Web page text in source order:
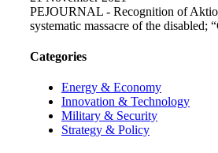
PEJOURNAL - Recognition of
systematic massacre of the disabled;
Categories
Energy & Economy
Innovation & Technology
Military & Security
Strategy & Policy